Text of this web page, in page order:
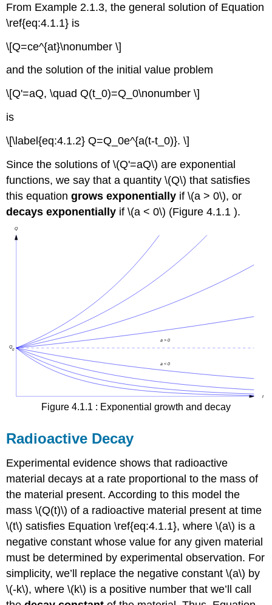
Example
4.1.6
From Example 2.1.3, the general solution of Equation
\ref{eq:4.1.1} is
\[Q=ce^{at}\nonumber \]
and the solution of the initial value problem
\[Q'=aQ, \quad Q(t_0)=Q_0\nonumber \]
is
\[\label{eq:4.1.2} Q=Q_0e^{a(t-t_0)}. \]
Since the solutions of \(Q'=aQ\) are exponential
functions, we say that a quantity \(Q\) that satisfies
this equationgrows exponentially if \(a > 0\), or
decays exponentially if \(a < 0\) (Figure 4.1.1 ).
Figure 4.1.1 : Exponential growth and decay
Radioactive Decay
Experimental evidence shows that radioactive
material decays at a rate proportional to the mass of
the material present. According to this model the
mass \(Q(t)\) of a radioactive material present at time
\(t\) satisfies Equation \ref{eq:4.1.1}, where \(a\) is a
negative constant whose value for any given material
must be determined by experimental observation. For
simplicity, we’ll replace the negative constant \(a\) by
\(-k\), where \(k\) is a positive number that we’ll call